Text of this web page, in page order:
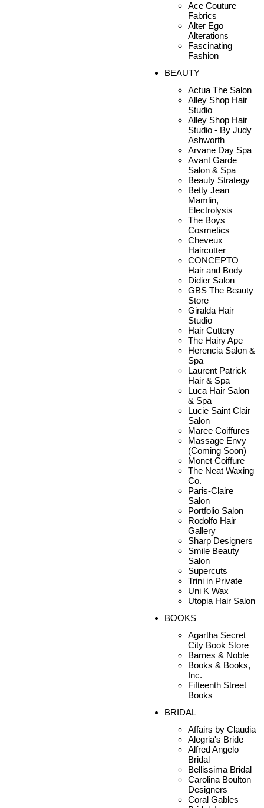
Ace Couture
Fabrics
Alter Ego
Alterations
Fascinating
Fashion
BEAUTY
Actua The Salon
Alley Shop Hair
Studio
Alley Shop Hair
Studio - By Judy
Ashworth
Arvane Day Spa
Avant Garde
Salon & Spa
Beauty Strategy
Betty Jean
Mamlin,
Electrolysis
The Boys
Cosmetics
Cheveux
Haircutter
CONCEPTO
Hair and Body
Didier Salon
GBS The Beauty
Store
Giralda Hair
Studio
Hair Cuttery
The Hairy Ape
Herencia Salon &
Spa
Laurent Patrick
Hair & Spa
Luca Hair Salon
& Spa
Lucie Saint Clair
Salon
Maree Coiffures
Massage Envy
(Coming Soon)
Monet Coiffure
The Neat Waxing
Co.
Paris-Claire
Salon
Portfolio Salon
Rodolfo Hair
Gallery
Sharp Designers
Smile Beauty
Salon
Supercuts
Trini in Private
Uni K Wax
Utopia Hair Salon
BOOKS
Agartha Secret
City Book Store
Barnes & Noble
Books & Books,
Inc.
Fifteenth Street
Books
BRIDAL
Affairs by Claudia
Alegria's Bride
Alfred Angelo
Bridal
Bellissima Bridal
Carolina Boulton
Designers
Coral Gables